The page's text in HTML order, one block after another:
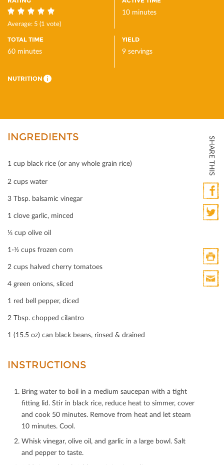
5
Average: 5 (1 vote)
10 minutes
TOTAL TIME
60 minutes
YIELD
9 servings
NUTRITION i
SHARE THIS
Print
HTML
INGREDIENTS
1 cup black rice (or any whole grain rice)
2 cups water
3 Tbsp. balsamic vinegar
1 clove garlic, minced
⅓ cup olive oil
1-½ cups frozen corn
2 cups halved cherry tomatoes
4 green onions, sliced
1 red bell pepper, diced
2 Tbsp. chopped cilantro
1 (15.5 oz) can black beans, rinsed & drained
INSTRUCTIONS
Bring water to boil in a medium saucepan with a tight
ﬁtting lid. Stir in black rice, reduce heat to simmer, cover
and cook 50 minutes. Remove from heat and let steam
10 minutes. Cool.
Whisk vinegar, olive oil, and garlic in a large bowl. Salt
and pepper to taste.